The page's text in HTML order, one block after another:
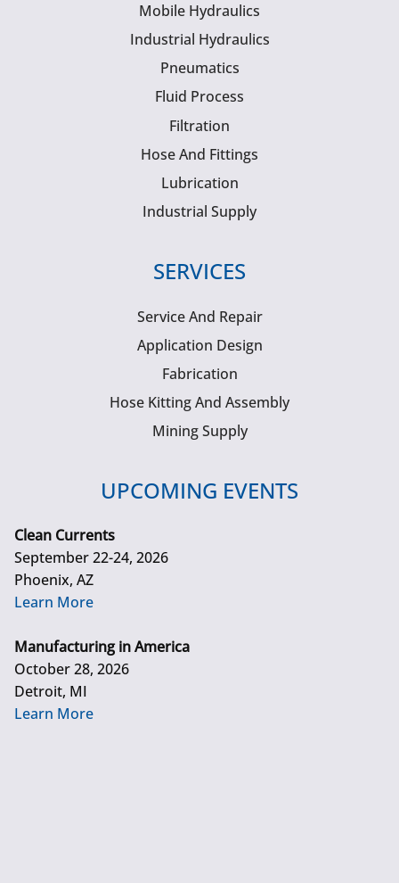
Mobile Hydraulics
Industrial Hydraulics
Pneumatics
Fluid Process
Filtration
Hose And Fittings
Lubrication
Industrial Supply
SERVICES
Service And Repair
Application Design
Fabrication
Hose Kitting And Assembly
Mining Supply
UPCOMING EVENTS
Clean Currents
September 22-24, 2026
Phoenix, AZ
Learn More
Manufacturing in America
October 28, 2026
Detroit, MI
Learn More